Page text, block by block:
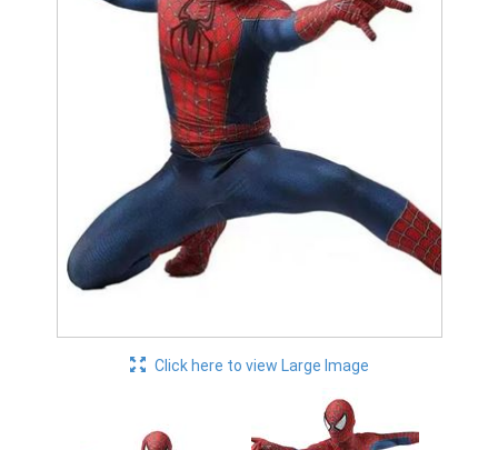
Click here to view Large Image